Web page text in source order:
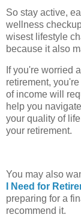
So stay active,
wellness
wisest lifestyle
because it also
If you're worried
retirement,
of income will
help you
your quality of
your retirement.
You may also
I Need for
preparing for a
recommend it.